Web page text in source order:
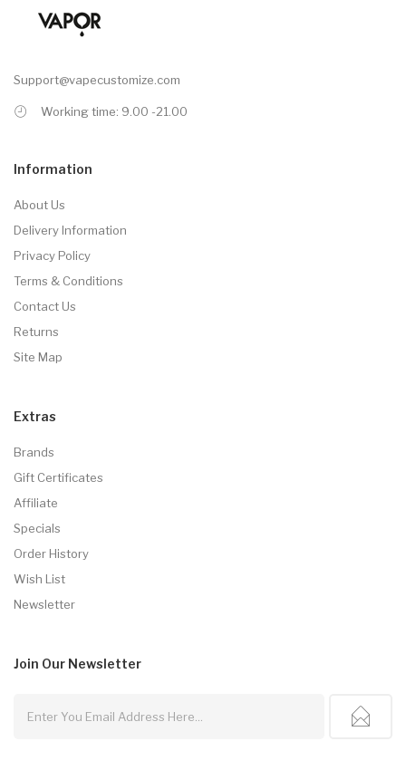
Support@vapecustomize.com
Working time: 9.00 -21.00
Information
About Us
Delivery Information
Privacy Policy
Terms & Conditions
Contact Us
Returns
Site Map
Extras
Brands
Gift Certificates
Affiliate
Specials
Order History
Wish List
Newsletter
Join Our Newsletter